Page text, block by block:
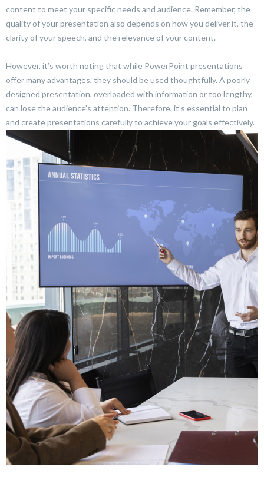
content to meet your specific needs and audience. Remember, the
quality of your presentation also depends on how you deliver it, the
clarity of your speech, and the relevance of your content.
However, it’s worth noting that while PowerPoint presentations
offer many advantages, they should be used thoughtfully. A poorly
designed presentation, overloaded with information or too lengthy,
can lose the audience’s attention. Therefore, it’s essential to plan
and create presentations carefully to achieve your goals effectively.